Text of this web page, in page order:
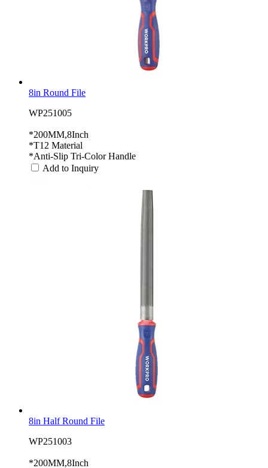
8in Round File
WP251005
*200MM,8Inch
*T12 Material
*Anti-Slip Tri-Color Handle
Add to Inquiry
8in Half Round File
WP251003
*200MM,8Inch